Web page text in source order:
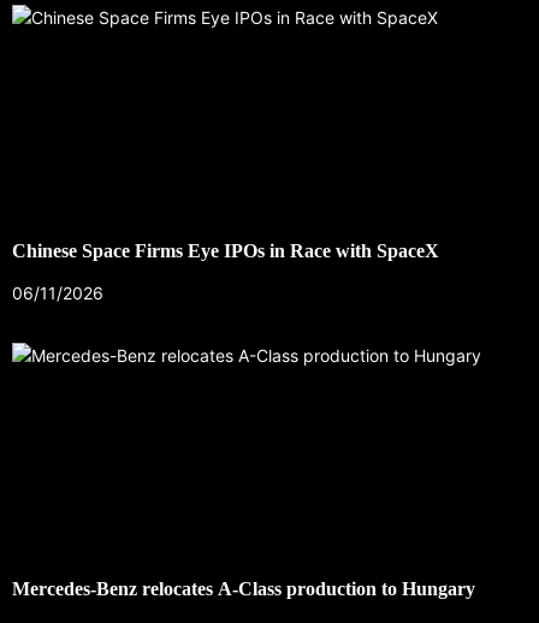
Chinese Space Firms Eye IPOs in Race with SpaceX
06/11/2026
Mercedes-Benz relocates A-Class production to Hungary